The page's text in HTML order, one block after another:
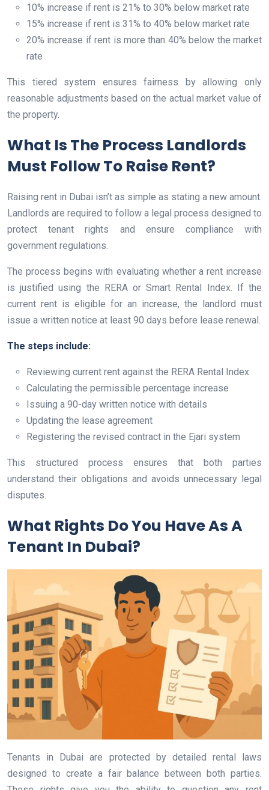
10% increase if rent is 21% to 30% below market rate
15% increase if rent is 31% to 40% below market rate
20% increase if rent is more than 40% below the market
rate
This tiered system ensures fairness by allowing only
reasonable adjustments based on the actual market value of
the property.
What Is The Process Landlords
Must Follow To Raise Rent?
Raising rent in Dubai isn’t as simple as stating a new amount.
Landlords are required to follow a legal process designed to
protect tenant rights and ensure compliance with
government regulations.
The process begins with evaluating whether a rent increase
is justified using the RERA or Smart Rental Index. If the
current rent is eligible for an increase, the landlord must
issue a written notice at least 90 days before lease renewal.
The steps include:
Reviewing current rent against the RERA Rental Index
Calculating the permissible percentage increase
Issuing a 90-day written notice with details
Updating the lease agreement
Registering the revised contract in the Ejari system
This structured process ensures that both parties
understand their obligations and avoids unnecessary legal
disputes.
What Rights Do You Have As A
Tenant In Dubai?
Tenants in Dubai are protected by detailed rental laws
designed to create a fair balance between both parties.